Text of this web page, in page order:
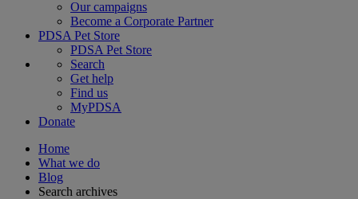
Our campaigns
Become a Corporate Partner
PDSA Pet Store
PDSA Pet Store
Search
Get help
Find us
MyPDSA
Donate
Home
What we do
Blog
Search archives